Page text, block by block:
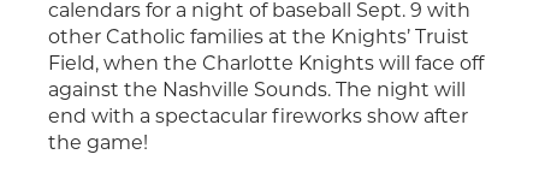
calendars for a night of baseball Sept. 9 with
other Catholic families at the Knights’ Truist
Field, when the Charlotte Knights will face off
against the Nashville Sounds. The night will
end with a spectacular fireworks show after
the game!